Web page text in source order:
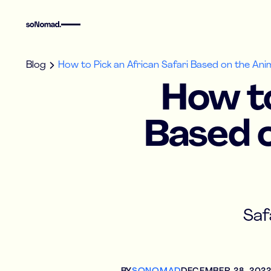
Blog How to Pick an African Safari Based on the
How
Based